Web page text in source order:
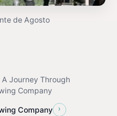
de Agosto
Journey Through
Company
Company ›